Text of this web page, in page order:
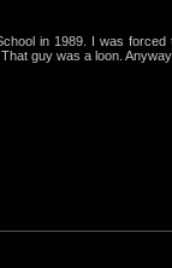
in 1989. I was
guy was a loon.